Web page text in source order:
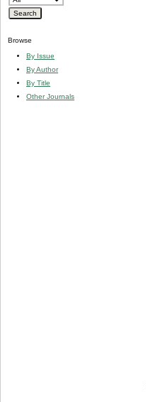
Browse
By Issue
By Author
By Title
Other Journals